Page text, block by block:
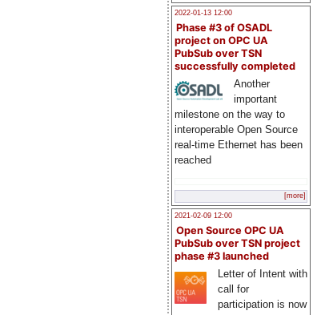
2022-01-13 12:00
Phase #3 of OSADL
project on OPC UA
PubSub over TSN
successfully completed
Another
important
milestone on the way to
interoperable Open Source
real-time Ethernet has been
reached
[more]
2021-02-09 12:00
Open Source OPC UA
PubSub over TSN project
phase #3 launched
Letter of Intent with
call for
participation is now